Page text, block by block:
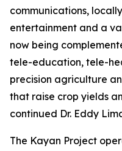
communications,
entertainment and a
now being
tele-education, tele-
precision agriculture
that raise crop yields
continued Dr. Eddy
The Kayan Project